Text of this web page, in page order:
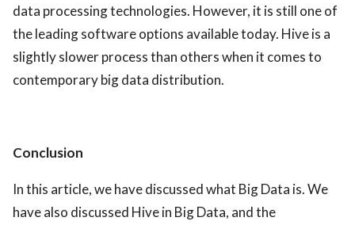
data processing technologies. However, it is still one of
the leading software options available today. Hive is a
slightly slower process than others when it comes to
contemporary big data distribution.
Conclusion
In this article, we have discussed what Big Data is. We
have also discussed Hive in Big Data, and the